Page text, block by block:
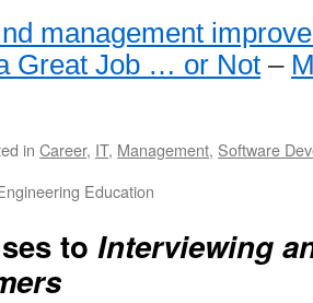
management
Great Job … or Not –
in Career, IT, Management, Software
Education
to Interviewing